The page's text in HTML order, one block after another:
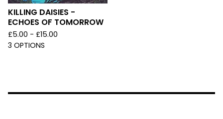
KILLING DAISIES -
ECHOES OF TOMORROW
£5.00 - £15.00
3 OPTIONS